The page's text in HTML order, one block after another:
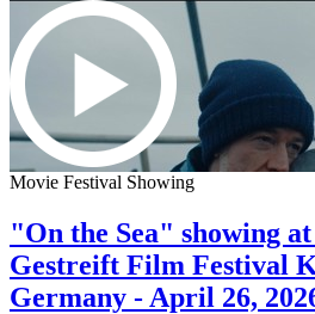
Movie Festival Showing
"On the Sea" showing
Gestreift Film Festival
Germany - April 26,